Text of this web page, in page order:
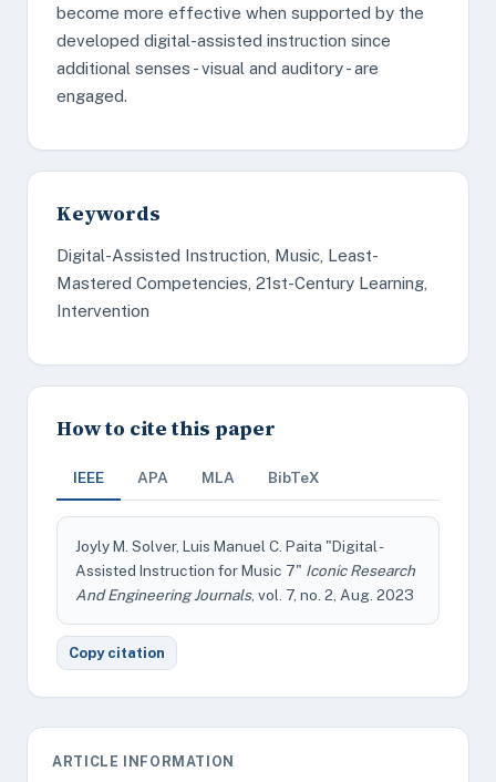
become more effective when supported by the
developed digital-assisted instruction since
additional senses - visual and auditory - are
engaged.
Keywords
Digital-Assisted Instruction, Music, Least-
Mastered Competencies, 21st-Century Learning,
Intervention
How to cite this paper
IEEE APA MLA BibTeX
Joyly M. Solver, Luis Manuel C. Paita "Digital -
Assisted Instruction for Music 7" Iconic Research
And Engineering Journals, vol. 7, no. 2, Aug. 2023
Copy citation
ARTICLE INFORMATION